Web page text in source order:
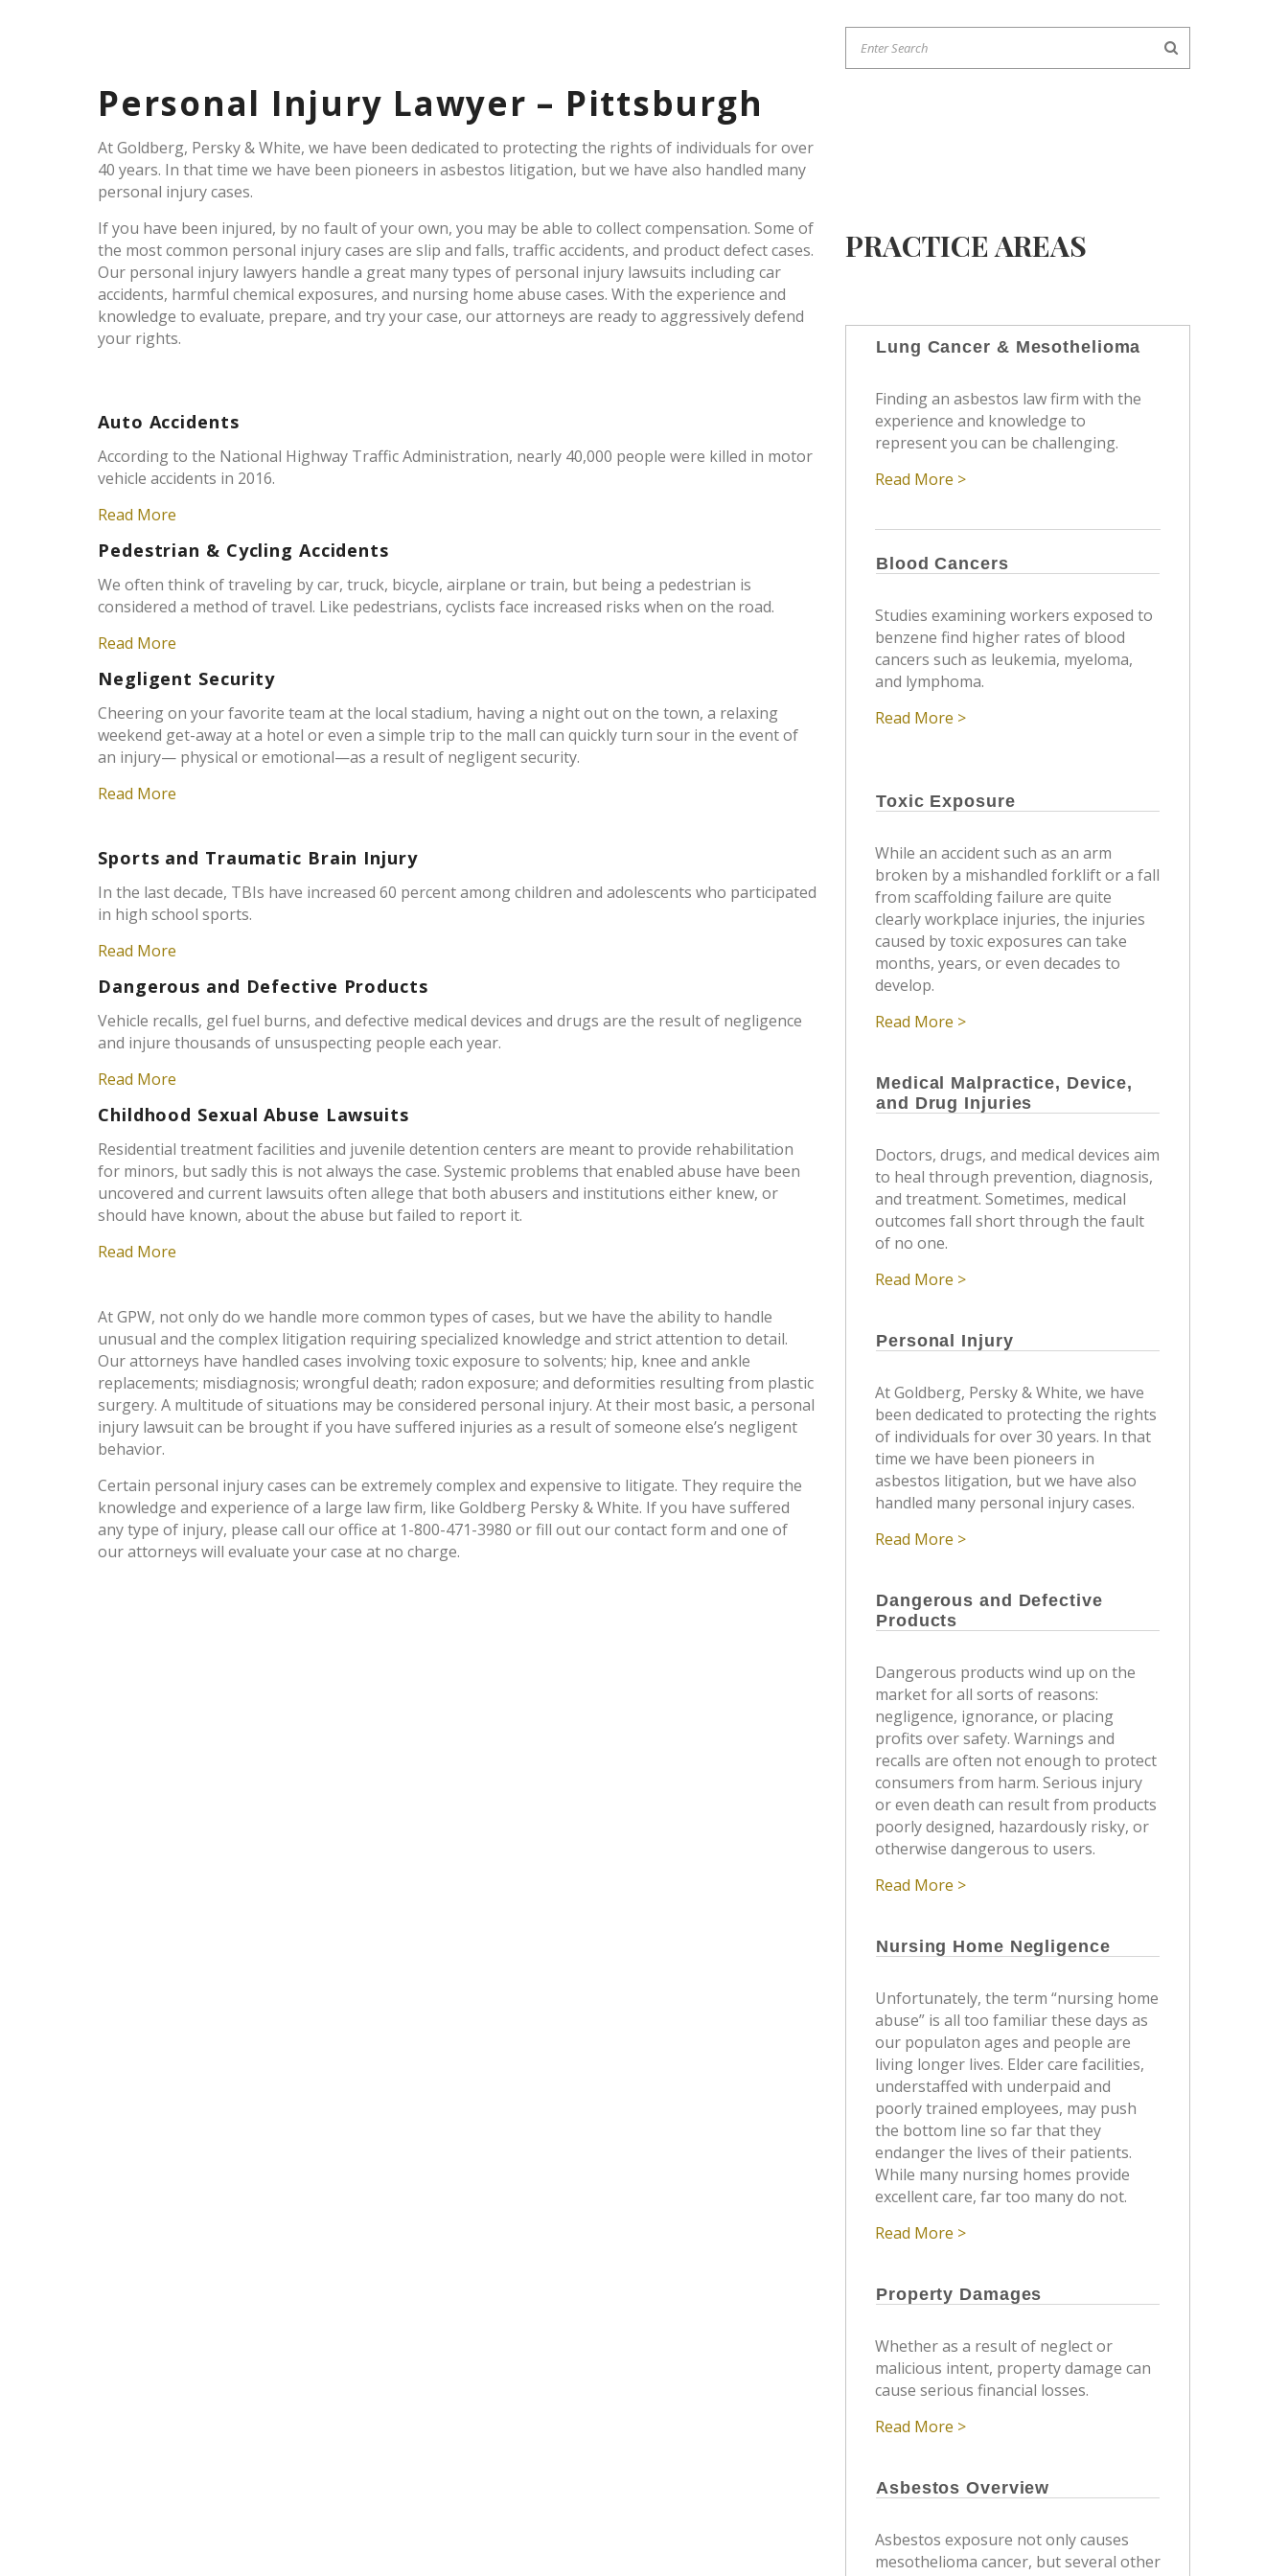
Personal Injury Lawyer – Pittsburgh
At Goldberg, Persky & White, we have been dedicated to protecting the rights of individuals for over
40 years. In that time we have been pioneers in asbestos litigation, but we have also handled many
personal injury cases.
If you have been injured, by no fault of your own, you may be able to collect compensation. Some of
the most common personal injury cases are slip and falls, traffic accidents, and product defect cases.
Our personal injury lawyers handle a great many types of personal injury lawsuits including car
accidents, harmful chemical exposures, and nursing home abuse cases. With the experience and
knowledge to evaluate, prepare, and try your case, our attorneys are ready to aggressively defend
your rights.
Auto Accidents
According to the National Highway Traffic Administration, nearly 40,000 people were killed in motor
vehicle accidents in 2016.
Read More
Pedestrian & Cycling Accidents
We often think of traveling by car, truck, bicycle, airplane or train, but being a pedestrian is
considered a method of travel. Like pedestrians, cyclists face increased risks when on the road.
Read More
Negligent Security
Cheering on your favorite team at the local stadium, having a night out on the town, a relaxing
weekend get-away at a hotel or even a simple trip to the mall can quickly turn sour in the event of
an injury— physical or emotional—as a result of negligent security.
Read More
Sports and Traumatic Brain Injury
In the last decade, TBIs have increased 60 percent among children and adolescents who participated
in high school sports.
Read More
Dangerous and Defective Products
Vehicle recalls, gel fuel burns, and defective medical devices and drugs are the result of negligence
and injure thousands of unsuspecting people each year.
Read More
Childhood Sexual Abuse Lawsuits
Residential treatment facilities and juvenile detention centers are meant to provide rehabilitation
for minors, but sadly this is not always the case. Systemic problems that enabled abuse have been
uncovered and current lawsuits often allege that both abusers and institutions either knew, or
should have known, about the abuse but failed to report it.
Read More
At GPW, not only do we handle more common types of cases, but we have the ability to handle
unusual and the complex litigation requiring specialized knowledge and strict attention to detail.
Our attorneys have handled cases involving toxic exposure to solvents; hip, knee and ankle
replacements; misdiagnosis; wrongful death; radon exposure; and deformities resulting from plastic
surgery. A multitude of situations may be considered personal injury. At their most basic, a personal
injury lawsuit can be brought if you have suffered injuries as a result of someone else’s negligent
behavior.
Certain personal injury cases can be extremely complex and expensive to litigate. They require the
knowledge and experience of a large law firm, like Goldberg Persky & White. If you have suffered
any type of injury, please call our office at 1-800-471-3980 or fill out our contact form and one of
our attorneys will evaluate your case at no charge.
PRACTICE AREAS
Lung Cancer & Mesothelioma
Finding an asbestos law firm with the
experience and knowledge to
represent you can be challenging.
Read More >
Blood Cancers
Studies examining workers exposed to
benzene find higher rates of blood
cancers such as leukemia, myeloma,
and lymphoma.
Read More >
Toxic Exposure
While an accident such as an arm
broken by a mishandled forklift or a fall
from scaffolding failure are quite
clearly workplace injuries, the injuries
caused by toxic exposures can take
months, years, or even decades to
develop.
Read More >
Medical Malpractice, Device,
and Drug Injuries
Doctors, drugs, and medical devices aim
to heal through prevention, diagnosis,
and treatment. Sometimes, medical
outcomes fall short through the fault
of no one.
Read More >
Personal Injury
At Goldberg, Persky & White, we have
been dedicated to protecting the rights
of individuals for over 30 years. In that
time we have been pioneers in
asbestos litigation, but we have also
handled many personal injury cases.
Read More >
Dangerous and Defective
Products
Dangerous products wind up on the
market for all sorts of reasons:
negligence, ignorance, or placing
profits over safety. Warnings and
recalls are often not enough to protect
consumers from harm. Serious injury
or even death can result from products
poorly designed, hazardously risky, or
otherwise dangerous to users.
Read More >
Nursing Home Negligence
Unfortunately, the term “nursing home
abuse” is all too familiar these days as
our populaton ages and people are
living longer lives. Elder care facilities,
understaffed with underpaid and
poorly trained employees, may push
the bottom line so far that they
endanger the lives of their patients.
While many nursing homes provide
excellent care, far too many do not.
Read More >
Property Damages
Whether as a result of neglect or
malicious intent, property damage can
cause serious financial losses.
Read More >
Asbestos Overview
Asbestos exposure not only causes
mesothelioma cancer, but several other